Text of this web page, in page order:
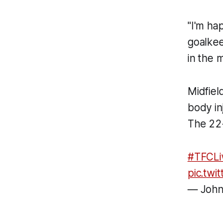
"I'm
in the
body
The
— John